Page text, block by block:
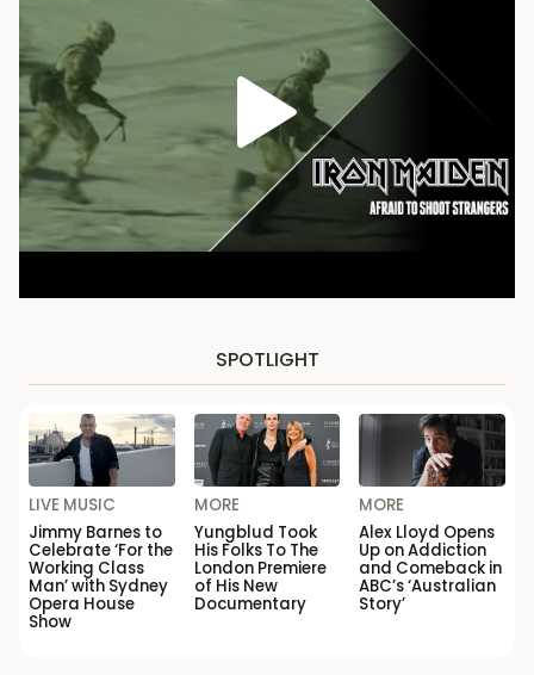
SPOTLIGHT
LIVE MUSIC
Jimmy Barnes to
Celebrate ‘For the
Working Class
Man’ with Sydney
Opera House
Show
MORE
Yungblud Took
His Folks To The
London Premiere
of His New
Documentary
MORE
Alex Lloyd Opens
Up on Addiction
and Comeback in
ABC’s ‘Australian
Story’